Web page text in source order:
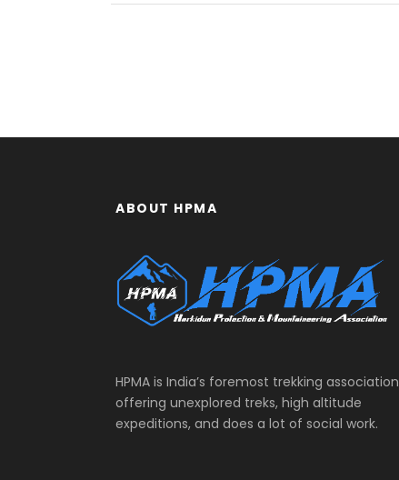
ABOUT HPMA
HPMA is India’s foremost trekking association
offering unexplored treks, high altitude
expeditions, and does a lot of social work.